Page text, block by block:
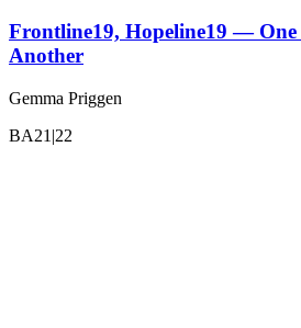
Frontline19, Hopeline19 — One
Another
Gemma Priggen
BA21|22